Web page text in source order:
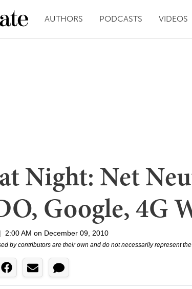
AUTHORS PODCASTS VIDEOS
Night: Net
Google, 4G
| 2:00 AM on December 09, 2010
by contributors are their own and do not necessarily represent